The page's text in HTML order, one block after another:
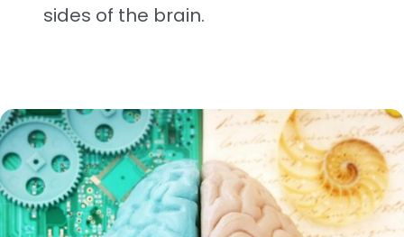
sides of the brain.